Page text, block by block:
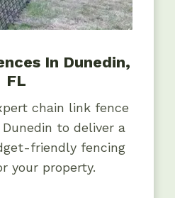
In Dunedin,
FL
chain link fence
to deliver a
friendly fencing
your property.